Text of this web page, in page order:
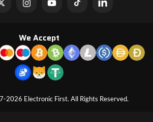
2026 Electronic First. All Rights Reserved.
We Accept